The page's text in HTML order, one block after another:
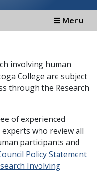
Menu
involving human
College are subject
through the Research
of experienced
who review all
participants and
Policy Statement
Involving